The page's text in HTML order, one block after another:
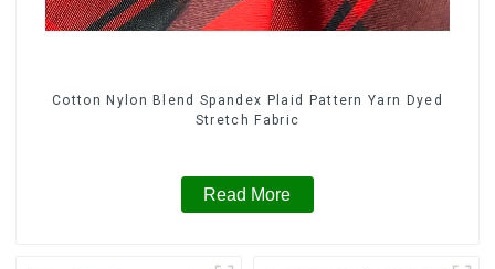
Cotton Nylon Blend Spandex Plaid Pattern Yarn Dyed
Stretch Fabric
Read More